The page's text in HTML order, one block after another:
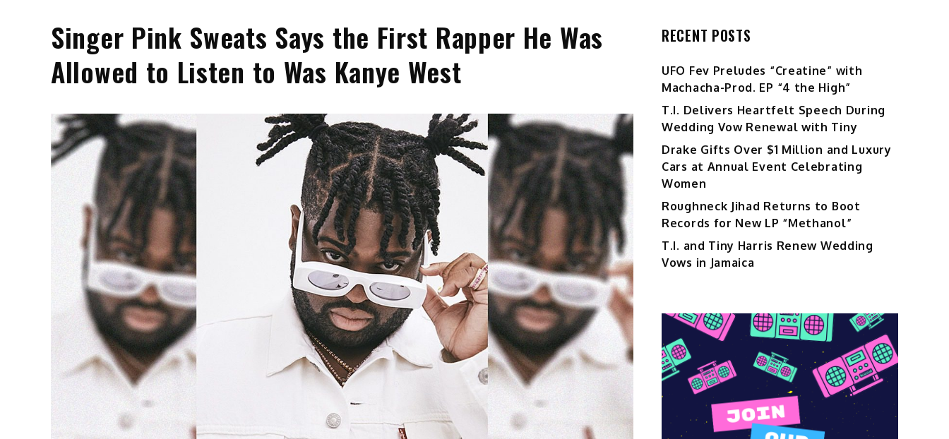
Singer Pink Sweats Says the First Rapper He Was
Allowed to Listen to Was Kanye West
RECENT POSTS
UFO Fev Preludes “Creatine” with
Machacha-Prod. EP “4 the High”
T.I. Delivers Heartfelt Speech During
Wedding Vow Renewal with Tiny
Drake Gifts Over $1 Million and Luxury
Cars at Annual Event Celebrating
Women
Roughneck Jihad Returns to Boot
Records for New LP “Methanol”
T.I. and Tiny Harris Renew Wedding
Vows in Jamaica